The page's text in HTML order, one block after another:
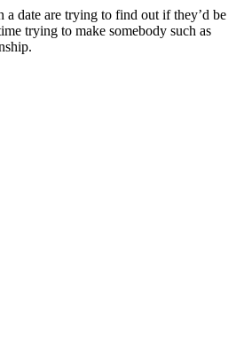
a date are trying to find out if they’d be
trying to make somebody such as